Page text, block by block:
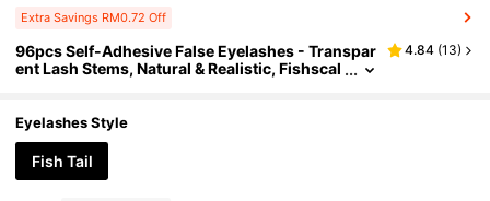
Extra Savings RM0.72 Off
96pcs Self-Adhesive False Eyelashes - Transpar
ent Lash Stems, Natural & Realistic, Fishscal
ners, Lash Clusters, Individual Lashes, False Ey
elashes
4.84 (13)
Eyelashes Style
Fish Tail